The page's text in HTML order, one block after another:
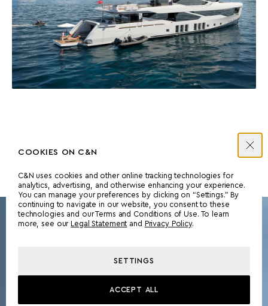
COOKIES ON C&N
C&N uses cookies and other online tracking technologies for
analytics, advertising, and otherwise enhancing your experience.
You can manage your preferences by clicking on “Settings.” By
continuing to navigate in our website, you consent to these
technologies and our Terms and Conditions of Use. To learn
more, see our
Legal Statement and Privacy Policy.
SETTINGS
ACCEPT ALL